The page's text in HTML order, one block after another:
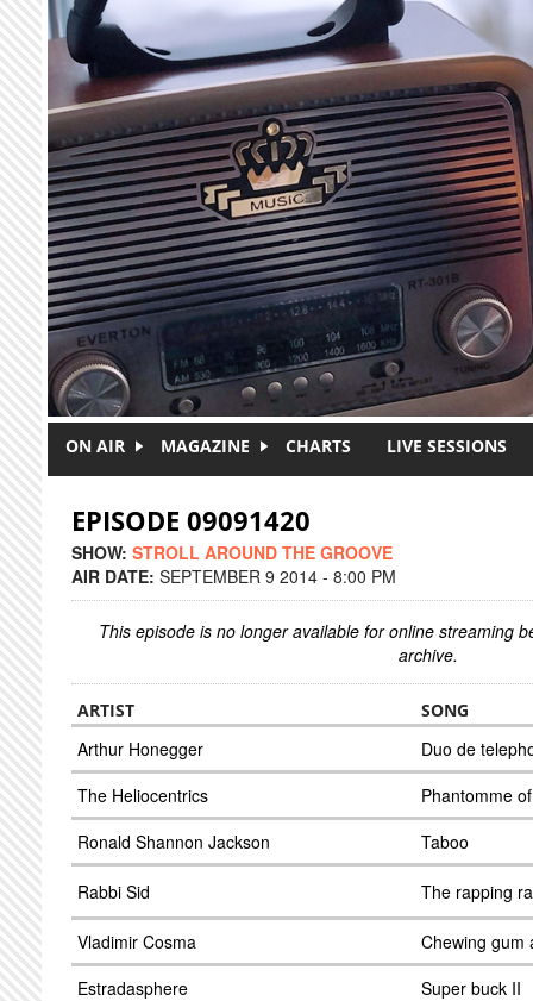
Skip to main content
ON AIR MAGAZINE CHARTS LIVE SESSIONS
EPISODE 09091420
SHOW: STROLL AROUND THE GROOVE
AIR DATE: SEPTEMBER 9 2014 - 8:00 PM
This episode is no longer available for online streaming
archive.
ARTIST SONG
Arthur Honegger
Duo de
The Heliocentrics
Phantomme
Ronald Shannon Jackson
Taboo
Rabbi Sid The rapping
Vladimir Cosma
Chewing gum
Estradasphere
Super buck II